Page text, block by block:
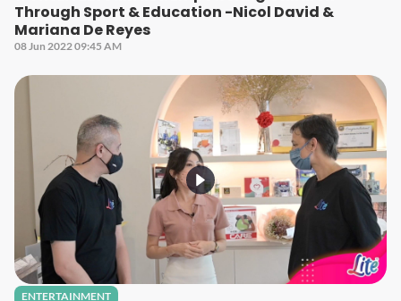
Through Sport & Education -Nicol David &
Mariana De Reyes
08 Jun 2022 09:45 AM
ENTERTAINMENT